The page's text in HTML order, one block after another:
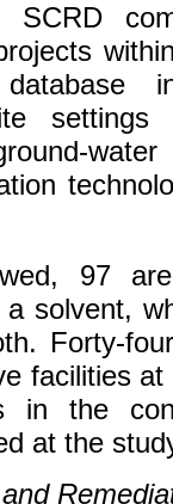
SCRD
settings
water
97
solvent,
Forty-
facilities
in the
at the